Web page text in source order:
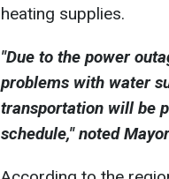
heating supplies.
"Due to the power
problems with water
transportation will be
schedule," noted